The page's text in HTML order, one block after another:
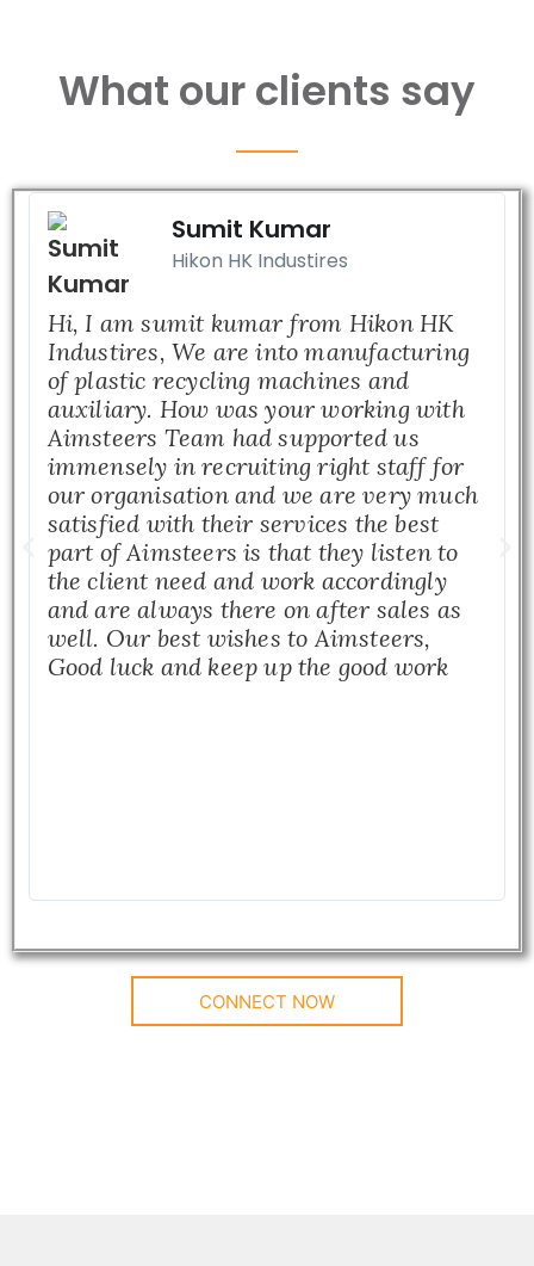
What our clients say
Sumit Kumar
Hikon HK Industires
Hi, I am sumit kumar from Hikon HK
Industires, We are into manufacturing
of plastic recycling machines and
auxiliary. How was your working with
Aimsteers Team had supported us
immensely in recruiting right staff for
our organisation and we are very much
satisfied with their services the best
part of Aimsteers is that they listen to
the client need and work accordingly
and are always there on after sales as
well. Our best wishes to Aimsteers,
Good luck and keep up the good work
CONNECT NOW